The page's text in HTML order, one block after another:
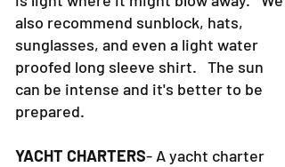
also recommend sunblock, hats,
sunglasses, and even a light water
proofed long sleeve shirt. The sun
can be intense and it's better to be
prepared.
YACHT CHARTERS- A yacht charter